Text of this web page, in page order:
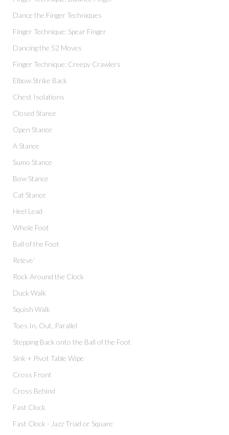
Dance the Finger Techniques
Finger Technique: Spear Finger
Dancing the 52 Moves
Finger Technique: Creepy Crawlers
Elbow Strike Back
Chest Isolations
Closed Stance
Open Stance
A Stance
Sumo Stance
Bow Stance
Cat Stance
Heel Lead
Whole Foot
Ball of the Foot
Releve´
Rock Around the Clock
Duck Walk
Squish Walk
Toes In, Out, Parallel
Stepping Back onto the Ball of the Foot
Sink + Pivot Table Wipe
Cross Front
Cross Behind
Fast Clock
Fast Clock - Jazz Triad or Square